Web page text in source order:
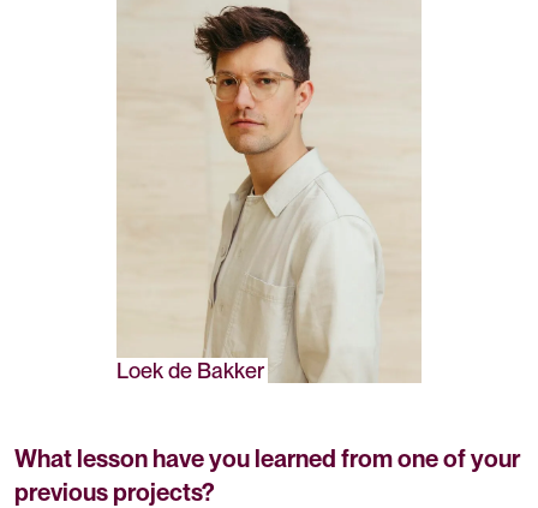
Loek de Bakker
What lesson have you learned from one of your
previous projects?